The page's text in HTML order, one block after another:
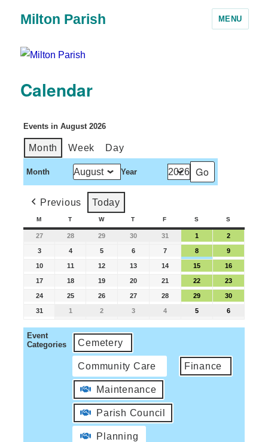
Milton Parish MENU
Calendar
Events in August 2026
Month Week Day
Month Year
Previous Today
M T W T F S S
27 28 29 30 31 1 2
3 4 5 6 7 8 9
10 11 12 13 14 15 16
17 18 19 20 21 22 23
24 25 26 27 28 29 30
31 1 2 3 4 5 6
Event
Categories
Cemetery
Community Care Finance
Maintenance
Parish Council
Planning